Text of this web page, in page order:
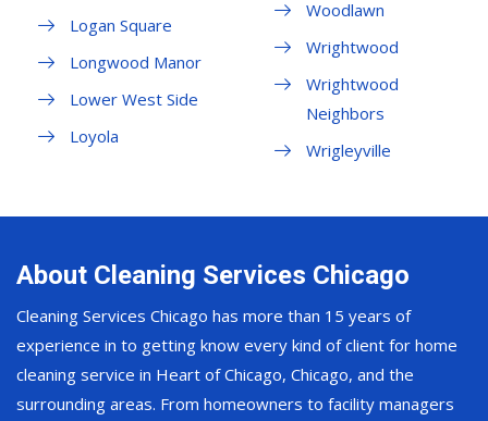
Logan Square
Longwood Manor
Lower West Side
Loyola
Woodlawn
Wrightwood
Wrightwood
Neighbors
Wrigleyville
About Cleaning Services Chicago
Cleaning Services Chicago has more than 15 years of
experience in to getting know every kind of client for home
cleaning service in Heart of Chicago, Chicago, and the
surrounding areas. From homeowners to facility managers